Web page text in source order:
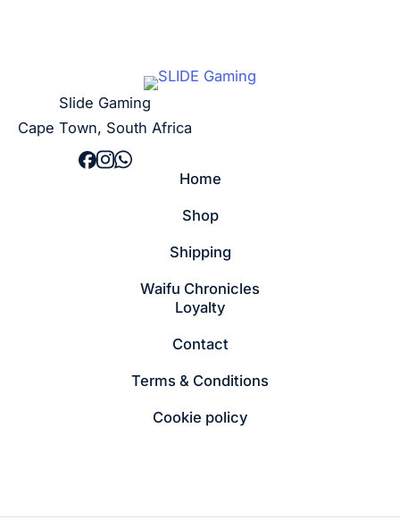
Slide Gaming
Cape Town, South Africa
Home
Shop
Shipping
Waifu Chronicles
Loyalty
Contact
Terms & Conditions
Cookie policy